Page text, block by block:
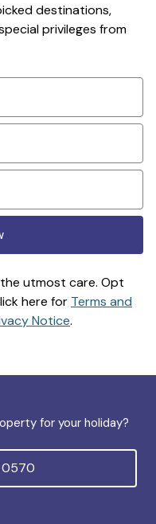
destinations,
privileges from
utmost care. Opt
here for Terms and
Notice.
for your holiday?